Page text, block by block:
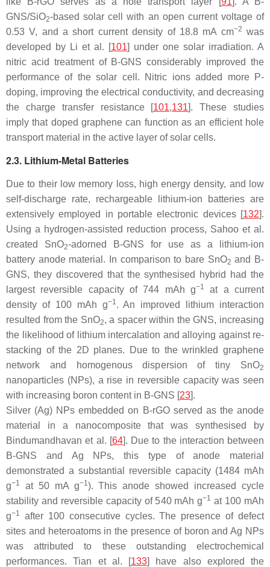
GNS/SiO2-based solar cell with an open current voltage of
0.53 V, and a short current density of 18.8 mA cm−2 was
developed by Li et al. [101] under one solar irradiation. A
nitric acid treatment of B-GNS considerably improved the
performance of the solar cell. Nitric ions added more P-
doping, improving the electrical conductivity, and decreasing
the charge transfer resistance [101,131]. These studies
imply that doped graphene can function as an efficient hole
transport material in the active layer of solar cells.
2.3. Lithium-Metal Batteries
Due to their low memory loss, high energy density, and low
self-discharge rate, rechargeable lithium-ion batteries are
extensively employed in portable electronic devices [132].
Using a hydrogen-assisted reduction process, Sahoo et al.
created SnO2-adorned B-GNS for use as a lithium-ion
battery anode material. In comparison to bare SnO2 and B-
GNS, they discovered that the synthesised hybrid had the
largest reversible capacity of 744 mAh g−1
at a current
density of 100 mAh g−1. An improved lithium interaction
resulted from the SnO2, a spacer within the GNS, increasing
the likelihood of lithium intercalation and alloying against re-
stacking of the 2D planes. Due to the wrinkled graphene
network and homogenous dispersion of tiny SnO2
nanoparticles (NPs), a rise in reversible capacity was seen
with increasing boron content in B-GNS [23].
Silver (Ag) NPs embedded on B-rGO served as the anode
material in a nanocomposite that was synthesised by
Bindumandhavan et al. [64]. Due to the interaction between
B-GNS and Ag NPs, this type of anode material
demonstrated a substantial reversible capacity (1484 mAh
g−1 at 50 mA g−1). This anode showed increased cycle
stability and reversible capacity of 540 mAh g−1 at 100 mAh
g−1
after 100 consecutive cycles. The presence of defect
sites and heteroatoms in the presence of boron and Ag NPs
was attributed to these outstanding electrochemical
performances. Tian et al. [133] have also explored the